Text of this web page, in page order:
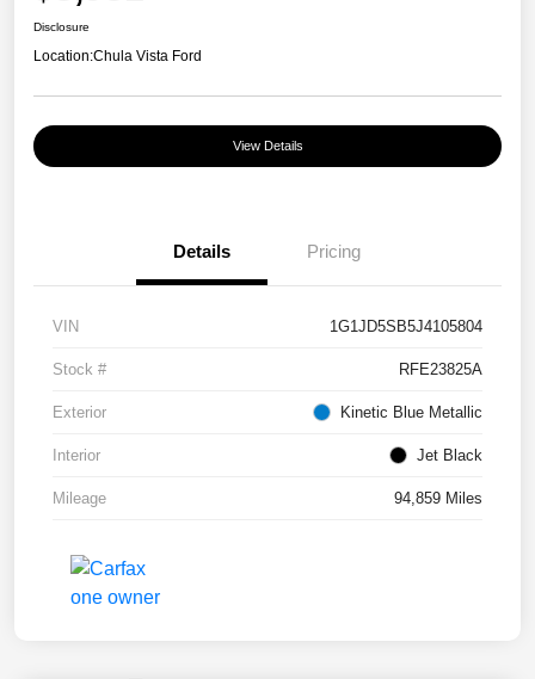
Disclosure
Location:Chula Vista Ford
View Details
Details Pricing
VIN 1G1JD5SB5J4105804
Stock # RFE23825A
Exterior Kinetic Blue Metallic
Interior Jet Black
Mileage 94,859 Miles